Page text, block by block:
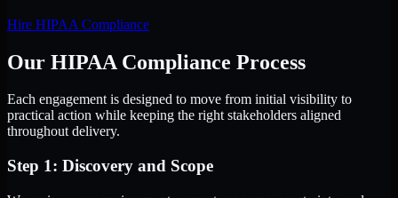
Hire HIPAA Compliance
Our HIPAA Compliance Process
Each engagement is designed to move from initial visibility to
practical action while keeping the right stakeholders aligned
throughout delivery.
Step 1: Discovery and Scope